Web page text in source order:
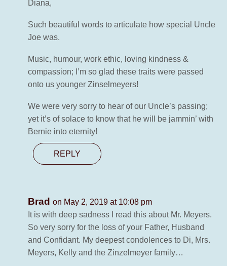
Diana,
Such beautiful words to articulate how special Uncle
Joe was.
Music, humour, work ethic, loving kindness &
compassion; I’m so glad these traits were passed
onto us younger Zinselmeyers!
We were very sorry to hear of our Uncle’s passing;
yet it’s of solace to know that he will be jammin’ with
Bernie into eternity!
REPLY
Brad on May 2, 2019 at 10:08 pm
It is with deep sadness I read this about Mr. Meyers.
So very sorry for the loss of your Father, Husband
and Confidant. My deepest condolences to Di, Mrs.
Meyers, Kelly and the Zinzelmeyer family…